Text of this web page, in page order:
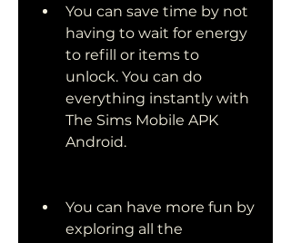
You can save time by not
having to wait for energy
to refill or items to
unlock. You can do
everything instantly with
The Sims Mobile APK
Android.
You can have more fun by
exploring all the